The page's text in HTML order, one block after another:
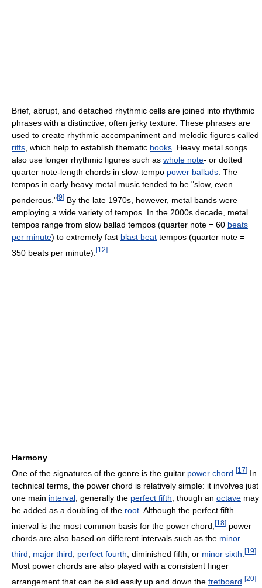
Brief, abrupt, and detached rhythmic cells are joined into rhythmic
phrases with a distinctive, often jerky texture. These phrases are
used to create rhythmic accompaniment and melodic figures called
riffs , which help to establish thematic hooks . Heavy metal songs
also use longer rhythmic figures such as whole note- or dotted
quarter note-length chords in slow-tempo power ballads . The
tempos in early heavy metal music tended to be "slow, even
ponderous."[9] By the late 1970s, however, metal bands were
employing a wide variety of tempos. In the 2000s decade, metal
tempos range from slow ballad tempos (quarter note = 60 beats
per minute) to extremely fast blast beat tempos (quarter note =
350 beats per minute). [12]
Harmony
One of the signatures of the genre is the guitar power chord [17] In
technical terms, the power chord is relatively simple: it involves just
one main interval , generally the perfect fifth , though an octave may
be added as a doubling of the root . Although the perfect fifth
interval is the most common basis for the power chord, [18] power
chords are also based on different intervals such as the minor
third
major third perfect fourth , diminished fifth, or minor sixth [19]
Most power chords are also played with a consistent finger
arrangement that can be slid easily up and down the fretboard [20]